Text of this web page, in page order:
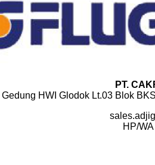
PT.
HWI Glodok Lt.03 Blok
HP/